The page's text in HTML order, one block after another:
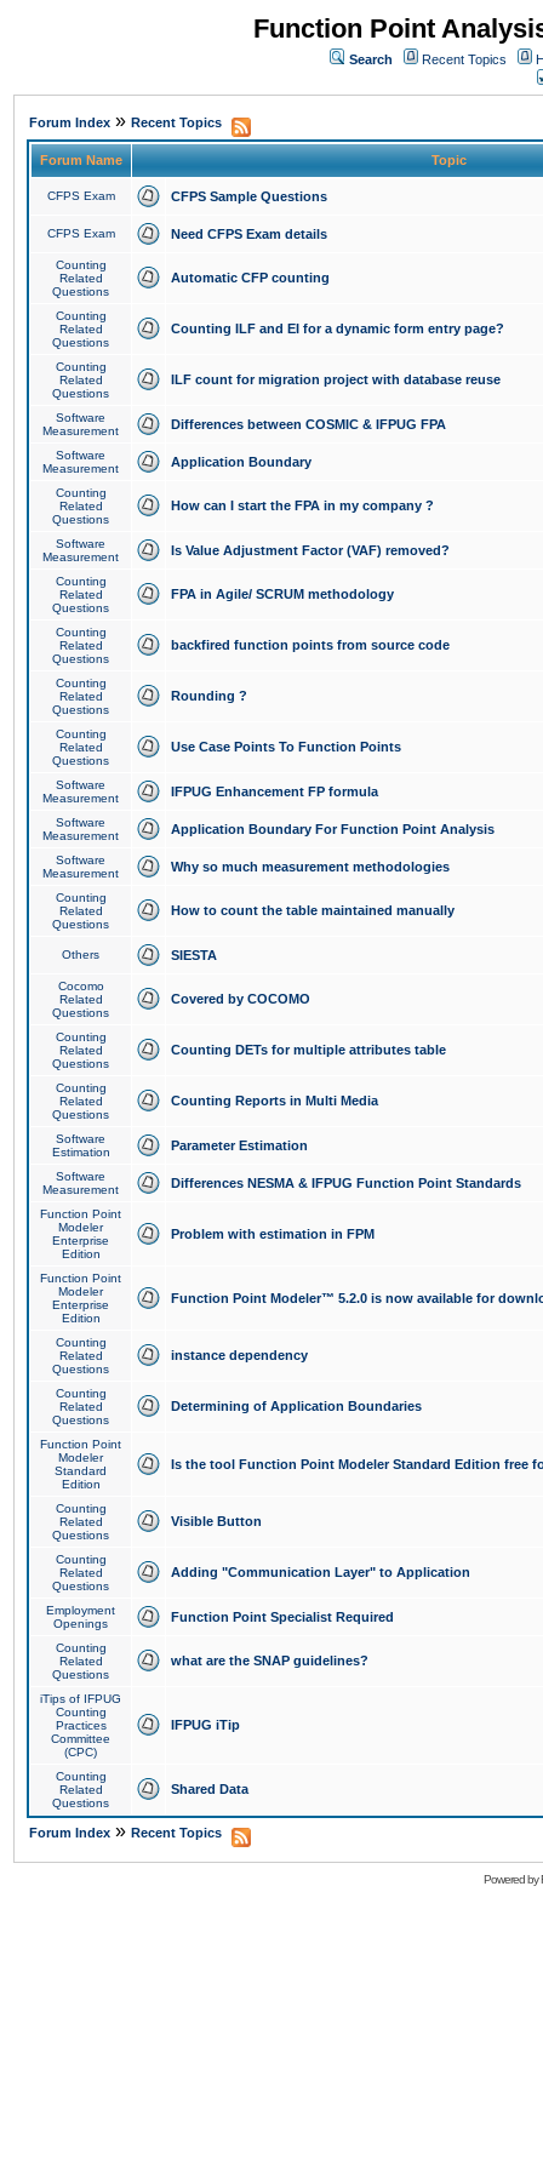
Function Point
Search Recent Topics
Forum Index » Recent Topics
Forum Name Topic
CFPS Exam CFPS Sample Questions
CFPS Exam Need CFPS Exam details
Counting
Related
Questions
Automatic CFP counting
Counting
Related
Questions
Counting ILF and EI for a dynamic form entry page?
Counting
Related
Questions
ILF count for migration project with database reuse
Software
Measurement
Differences between COSMIC & IFPUG FPA
Software
Measurement
Application Boundary
Counting
Related
Questions
How can I start the FPA in my company ?
Software
Measurement
Is Value Adjustment Factor (VAF) removed?
Counting
Related
Questions
FPA in Agile/ SCRUM methodology
Counting
Related
Questions
backfired function points from source code
Counting
Related
Questions
Rounding ?
Counting
Related
Questions
Use Case Points To Function Points
Software
Measurement
IFPUG Enhancement FP formula
Software
Measurement
Application Boundary For Function Point Analysis
Software
Measurement
Why so much measurement methodologies
Counting
Related
Questions
How to count the table maintained manually
Others SIESTA
Cocomo
Related
Questions
Covered by COCOMO
Counting
Related
Questions
Counting DETs for multiple attributes table
Counting
Related
Questions
Counting Reports in Multi Media
Software
Estimation
Parameter Estimation
Software
Measurement
Differences NESMA & IFPUG Function Point Standards
Function Point
Modeler
Enterprise
Edition
Problem with estimation in FPM
Function Point
Modeler
Enterprise
Edition
Function Point Modeler™ 5.2.0 is now available for
Counting
Related
Questions
instance dependency
Counting
Related
Questions
Determining of Application Boundaries
Function Point
Modeler
Standard
Edition
Is the tool Function Point Modeler Standard Edition free
Counting
Related
Questions
Visible Button
Counting
Related
Questions
Adding "Communication Layer" to Application
Employment
Openings
Function Point Specialist Required
Counting
Related
Questions
what are the SNAP guidelines?
iTips of IFPUG
Counting
Practices
Committee
(CPC)
IFPUG iTip
Counting
Related
Questions
Shared Data
Forum Index » Recent Topics
Powered by